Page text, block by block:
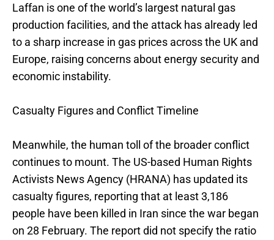
Laffan is one of the world’s largest natural gas
production facilities, and the attack has already led
to a sharp increase in gas prices across the UK and
Europe, raising concerns about energy security and
economic instability.
Casualty Figures and Conflict Timeline
Meanwhile, the human toll of the broader conflict
continues to mount. The US-based Human Rights
Activists News Agency (HRANA) has updated its
casualty figures, reporting that at least 3,186
people have been killed in Iran since the war began
on 28 February. The report did not specify the ratio